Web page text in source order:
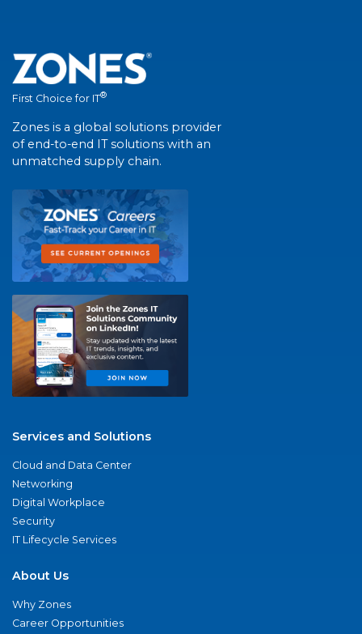
First Choice for IT®
Zones is a global solutions provider
of end-to-end IT solutions with an
unmatched supply chain.
Services and Solutions
Cloud and Data Center
Networking
Digital Workplace
Security
IT Lifecycle Services
About Us
Why Zones
Career Opportunities